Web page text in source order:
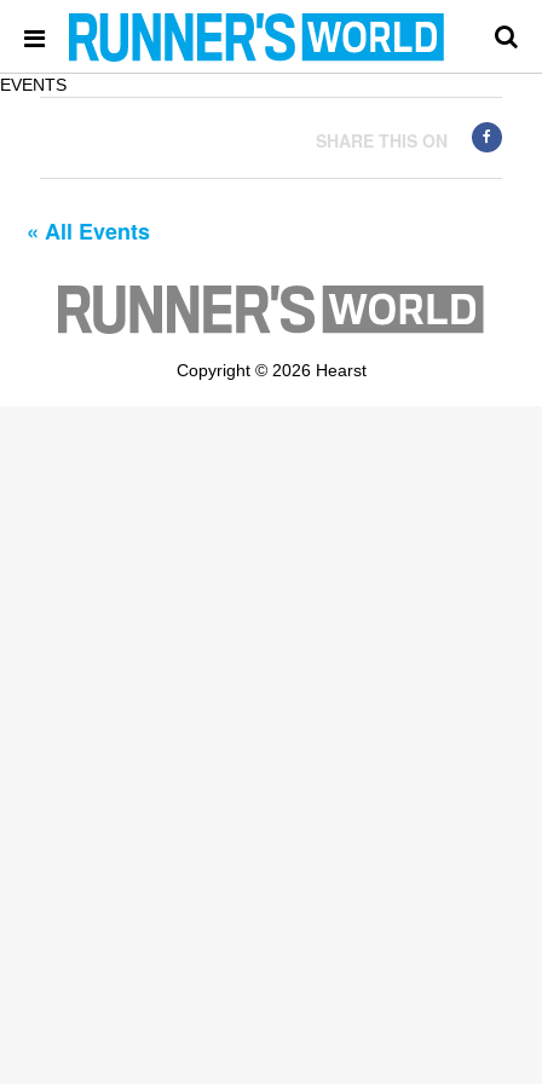
EVENTS
SHARE THIS ON
« All Events
Copyright © 2026 Hearst